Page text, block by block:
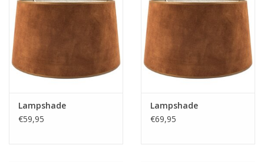
Lampshade
€59,95
Lampshade
€69,95